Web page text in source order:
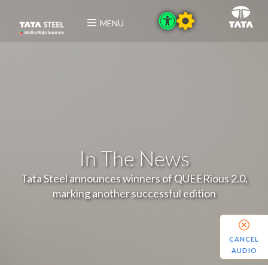
MENU
In The News
Tata Steel announces winners of QUEERious 2.0,
marking another successful edition
CANCEL
AUDIO